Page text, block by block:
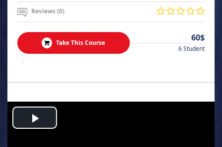
Reviews (0)
Take This Course 60$
6 Student
.
Play